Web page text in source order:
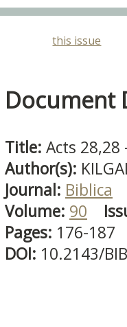
this issue
Document
Title: Acts
Author(s):
Journal: Biblica
Volume: 90
Pages: 176-187
DOI: 10.2143/